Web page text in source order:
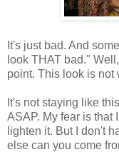
It's just bad. And
look THAT bad."
point. This look is not
It's not staying like
ASAP. My fear is that
lighten it. But I don't
else can you come